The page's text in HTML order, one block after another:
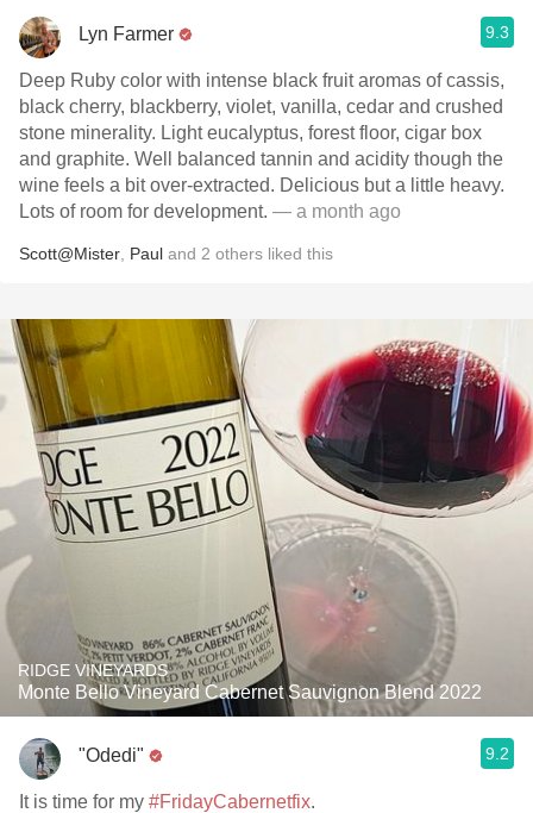
Lyn Farmer 9.3
Deep Ruby color with intense black fruit aromas of cassis,
black cherry, blackberry, violet, vanilla, cedar and crushed
stone minerality. Light eucalyptus, forest floor, cigar box
and graphite. Well balanced tannin and acidity though the
wine feels a bit over-extracted. Delicious but a little heavy.
Lots of room for development. — a month ago
Scott@Mister Paul and 2 others liked this
RIDGE VINEYARDS
Monte Bello Vineyard Cabernet Sauvignon Blend 2022
"Odedi" 9.2
It is time for my #FridayCabernetfix.